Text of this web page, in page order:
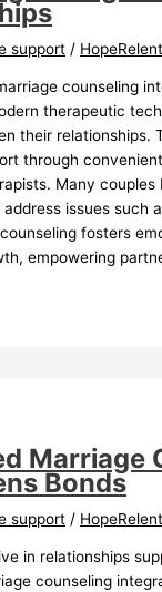
support /
counseling
therapeutic
their relationships.
through
Many couples
issues such
fosters
empowering
Marriage
Bonds
support /
in relationships
counseling